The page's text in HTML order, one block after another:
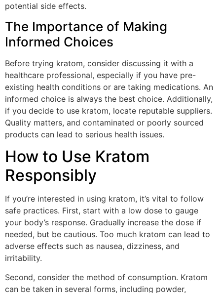
potential side effects.
The Importance of Making
Informed Choices
Before trying kratom, consider discussing it with a
healthcare professional, especially if you have pre-
existing health conditions or are taking medications. An
informed choice is always the best choice. Additionally,
if you decide to use kratom, locate reputable suppliers.
Quality matters, and contaminated or poorly sourced
products can lead to serious health issues.
How to Use Kratom
Responsibly
If you’re interested in using kratom, it’s vital to follow
safe practices. First, start with a low dose to gauge
your body’s response. Gradually increase the dose if
needed, but be cautious. Too much kratom can lead to
adverse effects such as nausea, dizziness, and
irritability.
Second, consider the method of consumption. Kratom
can be taken in several forms, including powder,